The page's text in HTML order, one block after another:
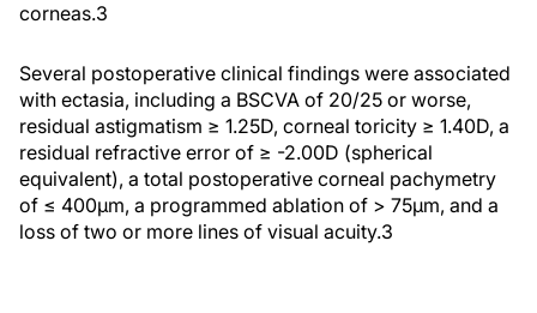
corneas.3
Several postoperative clinical findings were associated
with ectasia, including a BSCVA of 20/25 or worse,
residual astigmatism ≥ 1.25D, corneal toricity ≥ 1.40D, a
residual refractive error of ≥ -2.00D (spherical
equivalent), a total postoperative corneal pachymetry
of ≤ 400µm, a programmed ablation of > 75µm, and a
loss of two or more lines of visual acuity.3